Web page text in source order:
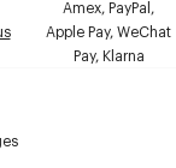
Amex, PayPal,
Apple Pay, WeChat
Pay, Klarna